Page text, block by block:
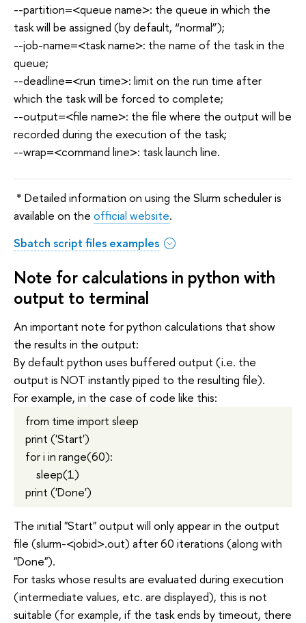
--partition=<queue name>: the queue in which the
task will be assigned (by default, “normal”);
--job-name=<task name>: the name of the task in the
queue;
--deadline=<run time>: limit on the run time after
which the task will be forced to complete;
--output=<file name>: the file where the output will be
recorded during the execution of the task;
--wrap=<command line>: task launch line.
* Detailed information on using the Slurm scheduler is
available on the official website.
Sbatch script files examples
Note for calculations in python with
output to terminal
An important note for python calculations that show
the results in the output:
By default python uses buffered output (i.e. the
output is NOT instantly piped to the resulting file).
For example, in the case of code like this:
from time import sleep
print ('Start')
for i in range(60):
sleep(1)
print ('Done')
The initial "Start" output will only appear in the output
file (slurm-<jobid>.out) after 60 iterations (along with
"Done").
For tasks whose results are evaluated during execution
(intermediate values, etc. are displayed), this is not
suitable (for example, if the task ends by timeout, there